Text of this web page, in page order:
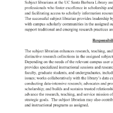
Subject librarians at the UC Santa Barbara Library
professionals who foster excellence in scholarship and
and facilitating access to scholarly information
The successful subject librarian provides leadership
with campus scholarly communities in the assigned
support traditional and emerging research practices
The subject librarian enhances research, teaching, and
distinctive research collections in the assigned
Depending on the needs of the relevant campus user
provides specialized instructional sessions and
faculty, graduate students, and undergraduates,
issues works collaboratively with the library’s data
conducting data-intensive research advocates and
scholarship and builds and sustains trusted
advance the research, teaching, and service mission of
strategic goals. The subject librarian may also
and instructional programs as assigned.